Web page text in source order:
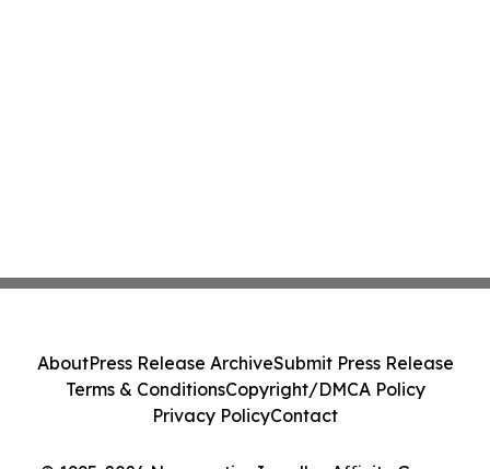
AboutPress Release ArchiveSubmit Press Release
Terms & ConditionsCopyright/DMCA Policy
Privacy PolicyContact